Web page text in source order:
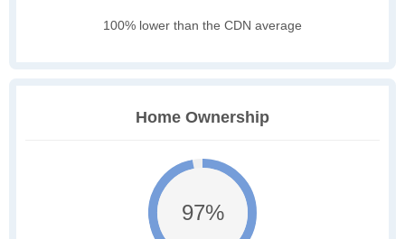
100% lower than the CDN average
Home Ownership
97%